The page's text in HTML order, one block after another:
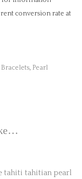
conversion rate at
, Pearl